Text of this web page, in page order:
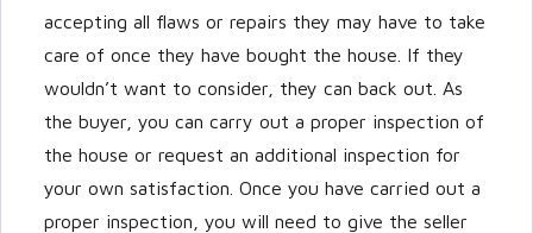
accepting all flaws or repairs they may have to take
care of once they have bought the house. If they
wouldn’t want to consider, they can back out. As
the buyer, you can carry out a proper inspection of
the house or request an additional inspection for
your own satisfaction. Once you have carried out a
proper inspection, you will need to give the seller